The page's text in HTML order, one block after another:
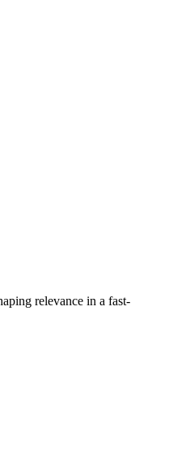
relevance in a fast-